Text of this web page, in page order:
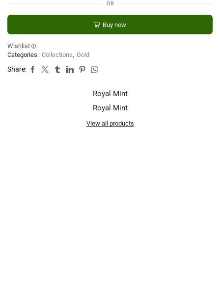
OR
Buy now
Wishlist
Categories: Collections, Gold
Share:
Royal Mint
Royal Mint
View all products